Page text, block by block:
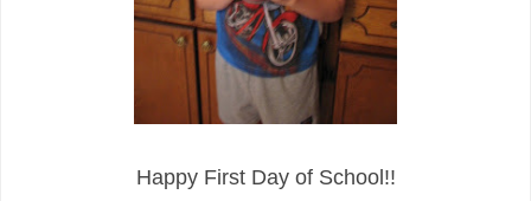
Happy First Day of School!!